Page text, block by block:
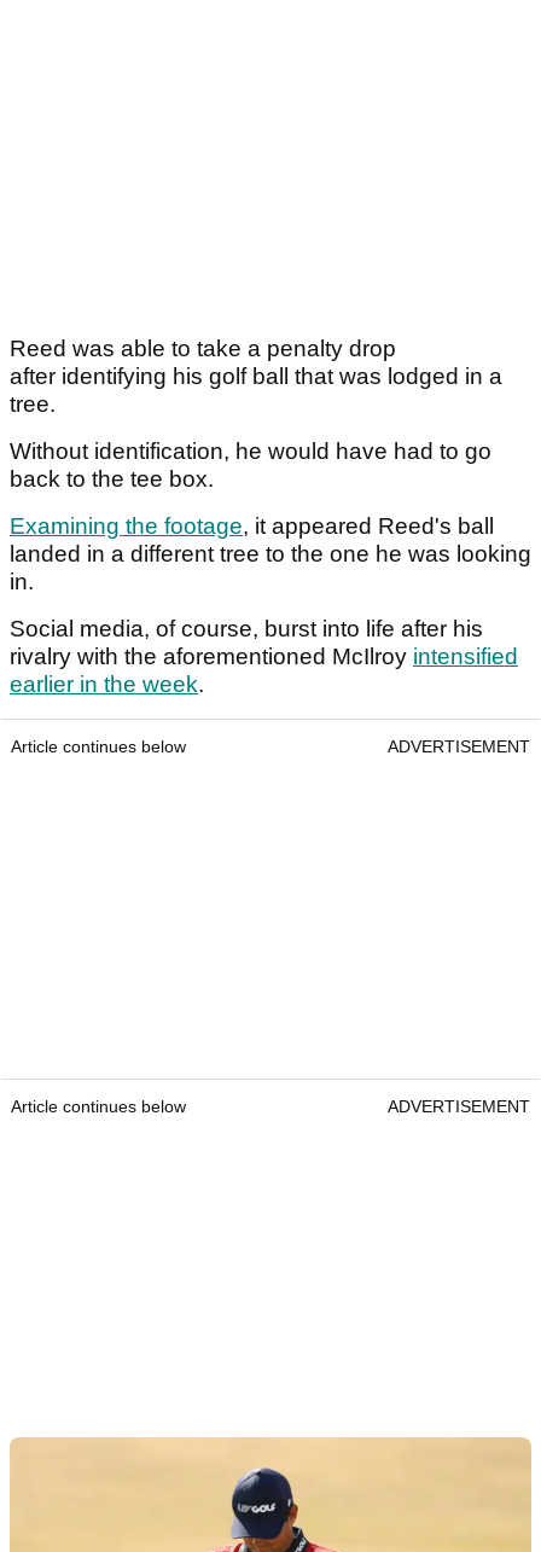
Reed was able to take a penalty drop
after identifying his golf ball that was lodged in a
tree.
Without identification, he would have had to go
back to the tee box.
Examining the footage, it appeared Reed's ball
landed in a different tree to the one he was looking
in.
Social media, of course, burst into life after his
rivalry with the aforementioned McIlroy intensified
earlier in the week.
Article continues below ADVERTISEMENT
Article continues below ADVERTISEMENT